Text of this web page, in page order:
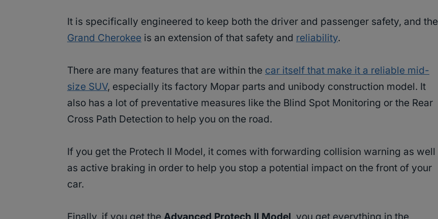
It is specifically engineered to keep both the driver and passenger safety, and the
Grand Cherokee is an extension of that safety and reliability.
There are many features that are within the car itself that make it a reliable mid-
size SUV, especially its factory Mopar parts and unibody construction model. It
also has a lot of preventative measures like the Blind Spot Monitoring or the Rear
Cross Path Detection to help you on the road.
If you get the Protech II Model, it comes with forwarding collision warning as well
as active braking in order to help you stop a potential impact on the front of your
car.